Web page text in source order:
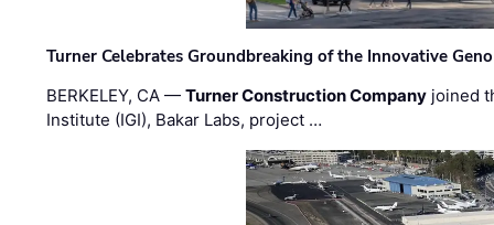
Turner Celebrates Groundbreaking of the Innovative
BERKELEY, CA —Turner Construction Company joined
Institute (IGI), Bakar Labs, project …